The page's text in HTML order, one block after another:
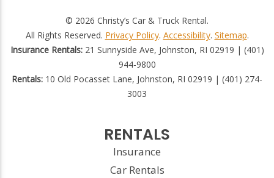
© 2026 Christy’s Car & Truck Rental.
All Rights Reserved. Privacy Policy. Accessibility. Sitemap.
Insurance Rentals:21 Sunnyside Ave, Johnston, RI 02919 | (401)
944-9800
Rentals: 10 Old Pocasset Lane, Johnston, RI 02919 | (401) 274-
3003
RENTALS
Insurance
Car Rentals